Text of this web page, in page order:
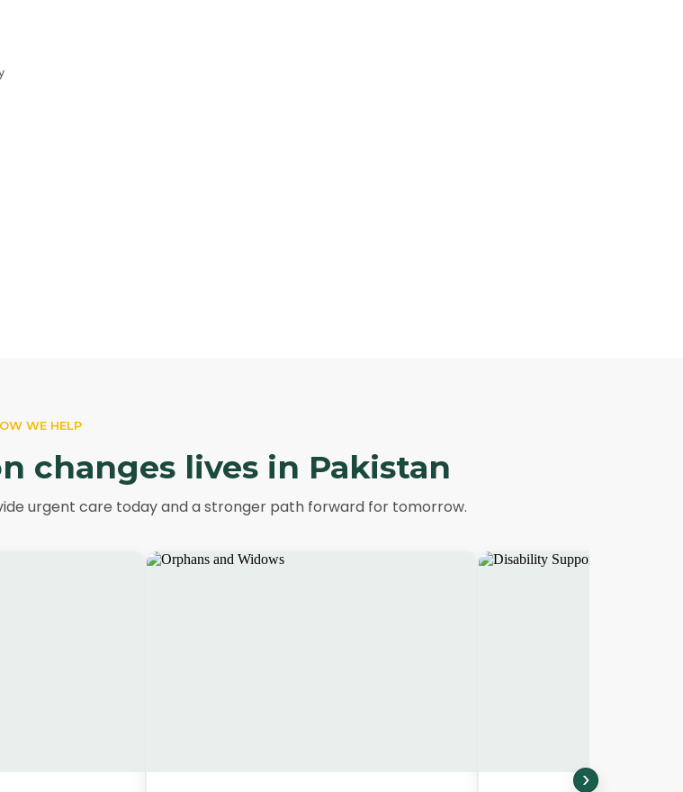
WE HELP
changes lives in Pakistan
urgent care today and a stronger path forward for tomorrow.
›